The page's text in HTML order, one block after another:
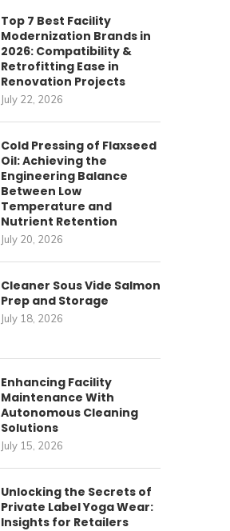
Top 7 Best Facility
Modernization Brands in
2026: Compatibility &
Retrofitting Ease in
Renovation Projects
July 22, 2026
Cold Pressing of Flaxseed
Oil: Achieving the
Engineering Balance
Between Low
Temperature and
Nutrient Retention
July 20, 2026
Cleaner Sous Vide Salmon
Prep and Storage
July 18, 2026
Enhancing Facility
Maintenance With
Autonomous Cleaning
Solutions
July 15, 2026
Unlocking the Secrets of
Private Label Yoga Wear:
Insights for Retailers